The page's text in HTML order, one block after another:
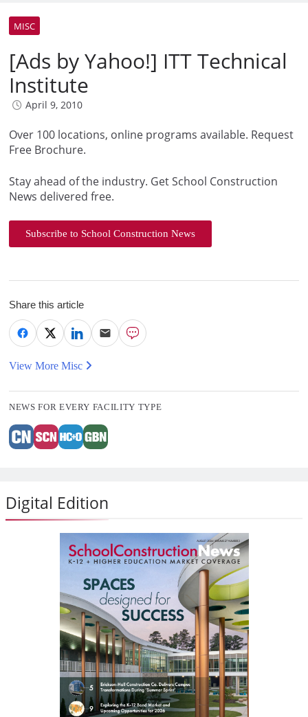
MISC
[Ads by Yahoo!] ITT Technical
Institute
April 9, 2010
Over 100 locations, online programs available. Request
Free Brochure.
Stay ahead of the industry. Get School Construction
News delivered free.
Subscribe to School Construction News
Share this article
View More Misc
NEWS FOR EVERY FACILITY TYPE
Digital Edition